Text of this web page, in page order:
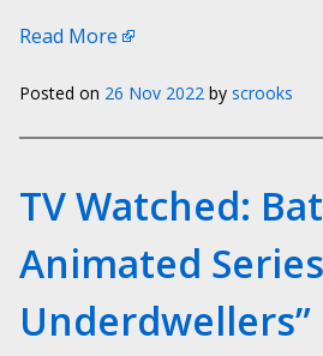
Read More
Posted on 26 Nov 2022 by scrooks
TV Watched:
Animated
Underdwellers”